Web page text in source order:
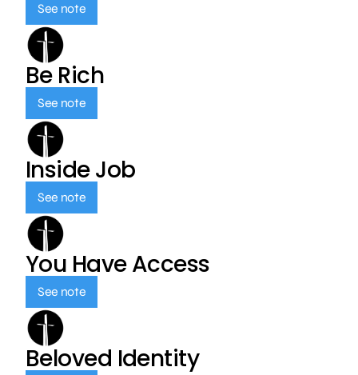
See note
Be Rich
See note
Inside Job
See note
You Have Access
See note
Beloved Identity